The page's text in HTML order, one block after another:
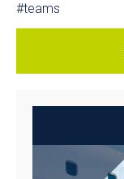
#teams